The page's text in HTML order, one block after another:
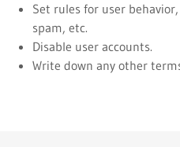
Set rules for user
spam, etc.
Disable user accounts.
Write down any other